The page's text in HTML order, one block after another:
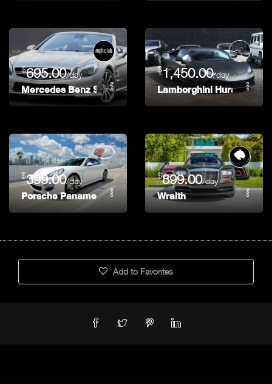
$695.00/day
Mercedes Benz SL63
$1,450.00/day
Lamborghini Huracan
$399.00/day
Porsche Panamera
$899.00/day
Wraith
Add to Favorites